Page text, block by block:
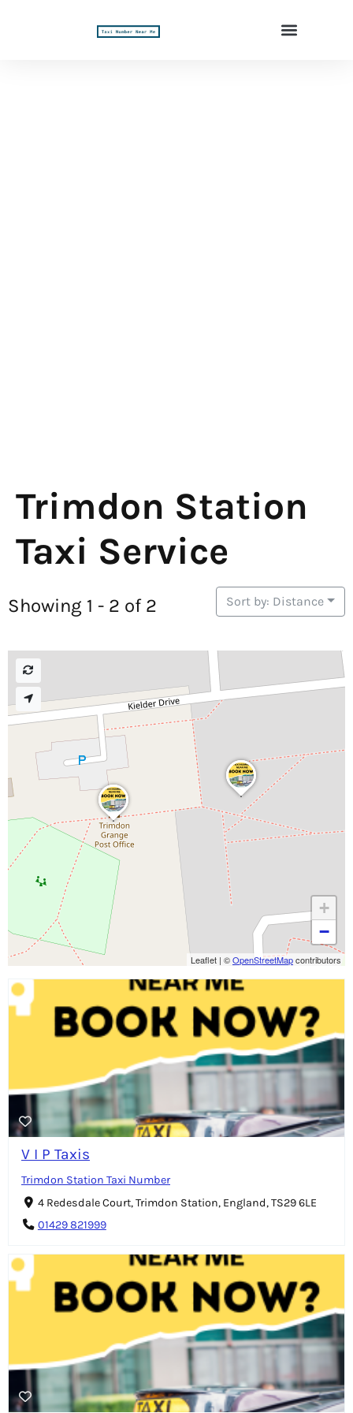
Trimdon Station
Taxi Service
Showing 1 - 2 of 2 Sort by: Distance
V I P Taxis
Trimdon Station Taxi Number
4 Redesdale Court, Trimdon Station, England, TS29 6LE
01429 821999
+
−
Leaflet | ©OpenStreetMapcontributors